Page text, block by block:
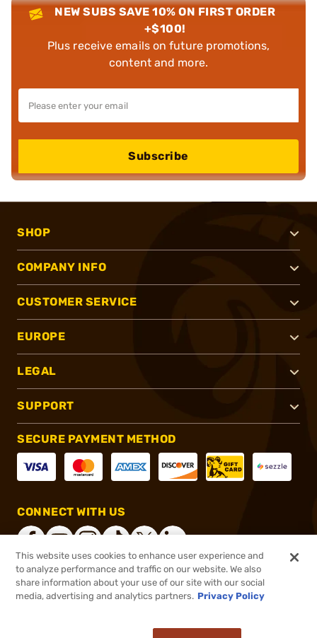
NEW SUBS SAVE 10% ON FIRST ORDER
+$100!
Plus receive emails on future promotions,
content and more.
Subscribe
SHOP
COMPANY INFO
CUSTOMER SERVICE
EUROPE
LEGAL
SUPPORT
SECURE PAYMENT METHOD
CONNECT WITH US
®2026, Brownells, Inc. All rights reserved.
This website uses cookies to enhance user experience and
to analyze performance and traffic on our website. We also
share information about your use of our site with our social
media, advertising and analytics partners. Privacy Policy